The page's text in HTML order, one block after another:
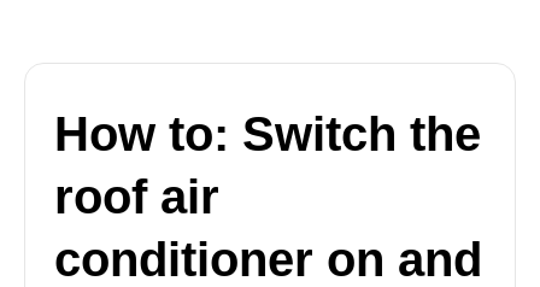
How to: Switch the
roof air
conditioner on and